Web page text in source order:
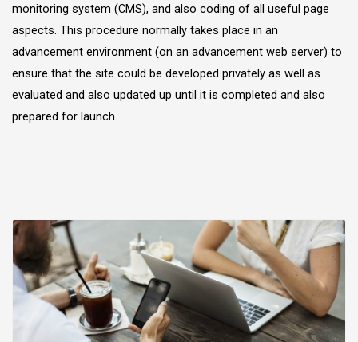
monitoring system (CMS), and also coding of all useful page
aspects. This procedure normally takes place in an
advancement environment (on an advancement web server) to
ensure that the site could be developed privately as well as
evaluated and also updated up until it is completed and also
prepared for launch.